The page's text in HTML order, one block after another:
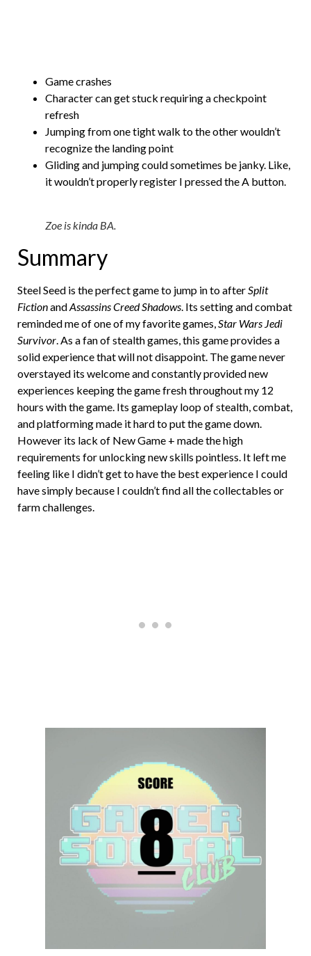
Game crashes
Character can get stuck requiring a checkpoint
refresh
Jumping from one tight walk to the other wouldn’t
recognize the landing point
Gliding and jumping could sometimes be janky. Like,
it wouldn’t properly register I pressed the A button.
Zoe is kinda BA.
Summary
Steel Seed is the perfect game to jump in to after Split
FictionandAssassins Creed Shadows . Its setting and combat
reminded me of one of my favorite games, Star Wars Jedi
Survivor . As a fan of stealth games, this game provides a
solid experience that will not disappoint. The game never
overstayed its welcome and constantly provided new
experiences keeping the game fresh throughout my 12
hours with the game. Its gameplay loop of stealth, combat,
and platforming made it hard to put the game down.
However its lack of New Game + made the high
requirements for unlocking new skills pointless. It left me
feeling like I didn’t get to have the best experience I could
have simply because I couldn’t find all the collectables or
farm challenges.